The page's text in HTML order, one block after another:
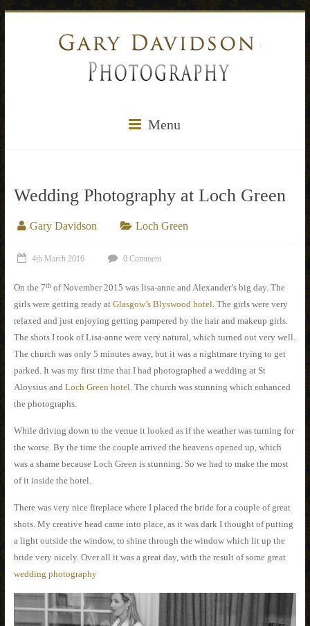
Menu
Wedding Photography at Loch Green
Gary Davidson Loch Green
4th March 2016 0 Comment
On the 7thof November 2015 was lisa-anne and Alexander’s big day. The
girls were getting ready at Glasgow’s Blyswood hotel. The girls were very
relaxed and just enjoying getting pampered by the hair and makeup girls.
The shots I took of Lisa-anne were very natural, which turned out very well.
The church was only 5 minutes away, but it was a nightmare trying to get
parked. It was my first time that I had photographed a wedding at St
Aloysius and Loch Green hotel. The church was stunning which enhanced
the photographs.
While driving down to the venue it looked as if the weather was turning for
the worse. By the time the couple arrived the heavens opened up, which
was a shame because Loch Green is stunning. So we had to make the most
of it inside the hotel.
There was very nice fireplace where I placed the bride for a couple of great
shots. My creative head came into place, as it was dark I thought of putting
a light outside the window, to shine through the window which lit up the
bride very nicely. Over all it was a great day, with the result of some great
wedding photography